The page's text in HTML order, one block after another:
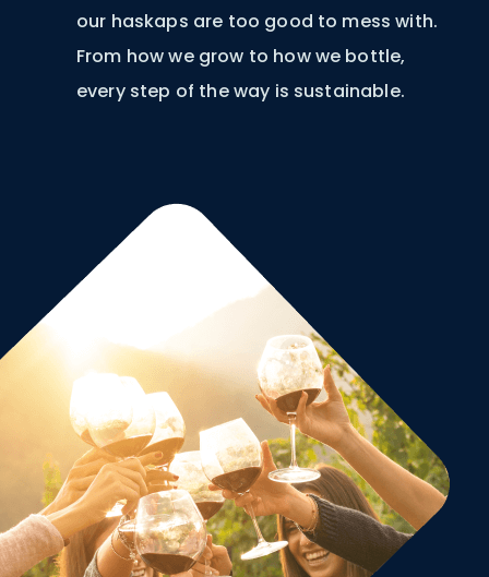
our haskaps are too good to mess with.
From how we grow to how we bottle,
every step of the way is sustainable.